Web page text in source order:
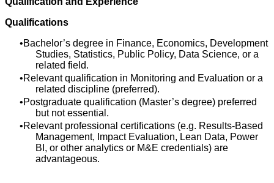
Qualifications
Bachelor’s degree in Finance, Economics, Development
Studies, Statistics, Public Policy, Data Science, or a
related field.
Relevant qualification in Monitoring and Evaluation or a
related discipline (preferred).
Postgraduate qualification (Master’s degree) preferred
but not essential.
Relevant professional certifications (e.g. Results‑Based
Management, Impact Evaluation, Lean Data, Power
BI, or other analytics or M&E credentials) are
advantageous.